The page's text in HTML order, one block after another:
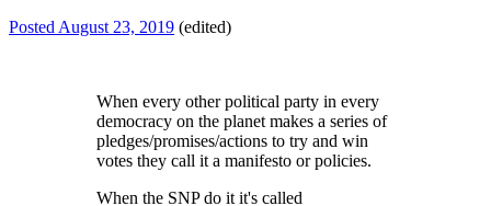
Posted August 23, 2019 (edited)
When every other political party in every
democracy on the planet makes a series of
pledges/promises/actions to try and win
votes they call it a manifesto or policies.
When the SNP do it it's called